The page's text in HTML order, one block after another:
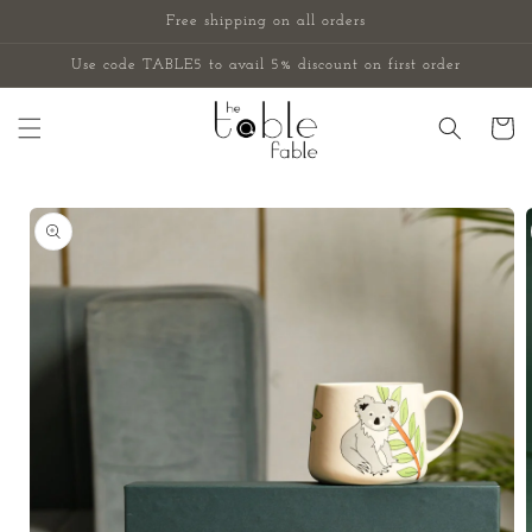
Free shipping on all orders
Use code TABLE5 to avail 5% discount on first order
Cart
Skip to
product
information